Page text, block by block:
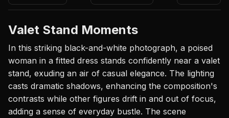
Valet Stand Moments
In this striking black-and-white photograph, a poised
woman in a fitted dress stands confidently near a valet
stand, exuding an air of casual elegance. The lighting
casts dramatic shadows, enhancing the composition's
contrasts while other figures drift in and out of focus,
adding a sense of everyday bustle. The scene